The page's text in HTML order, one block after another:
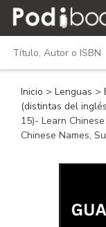
Inicio > Lenguas >
(distintas del
15)- Learn
Chinese Names,